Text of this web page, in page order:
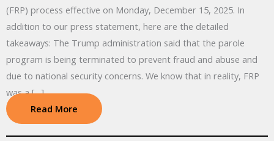
(FRP) process effective on Monday, December 15, 2025. In
addition to our press statement, here are the detailed
takeaways: The Trump administration said that the parole
program is being terminated to prevent fraud and abuse and
due to national security concerns. We know that in reality, FRP
was a […]
Read More